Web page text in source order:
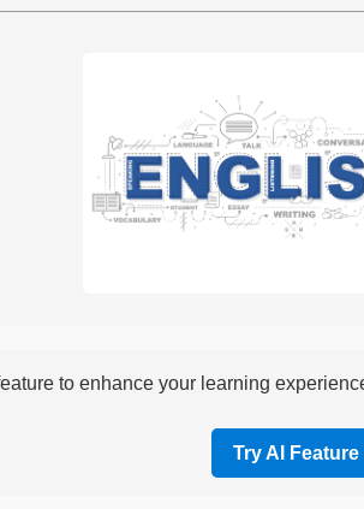
to enhance your learning
Try AI Feature